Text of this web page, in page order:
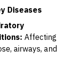
Diseases
Affecting
airways, and